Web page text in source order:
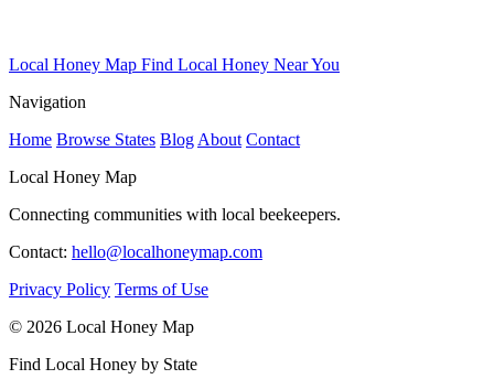
Local Honey Map Find Local Honey Near You
Navigation
Home Browse States Blog About Contact
Local Honey Map
Connecting communities with local beekeepers.
Contact: hello@localhoneymap.com
Privacy Policy Terms of Use
© 2026 Local Honey Map
Find Local Honey by State